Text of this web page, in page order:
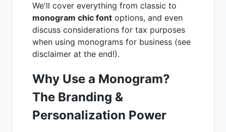
We'll cover everything from classic to
monogram chic font options, and even
discuss considerations for tax purposes
when using monograms for business (see
disclaimer at the end!).
Why Use a Monogram?
The Branding &
Personalization Power